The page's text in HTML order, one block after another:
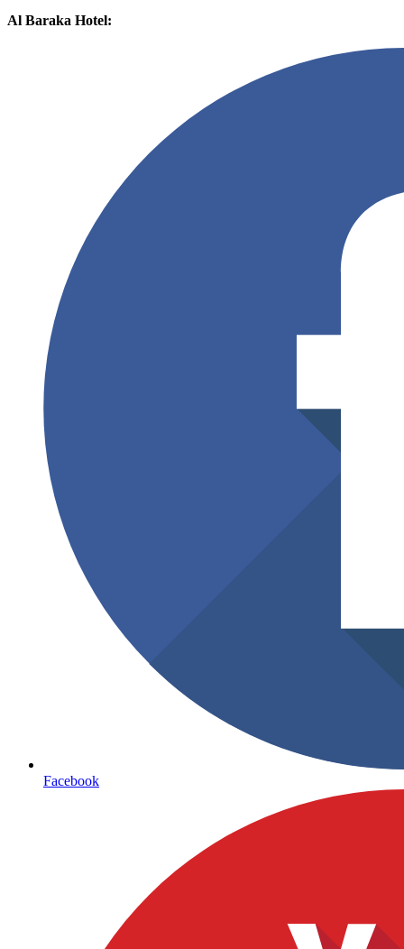
Al Baraka Hotel:
Facebook